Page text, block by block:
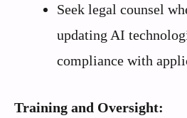
Seek legal counsel
updating AI
compliance with
Training and Oversight: